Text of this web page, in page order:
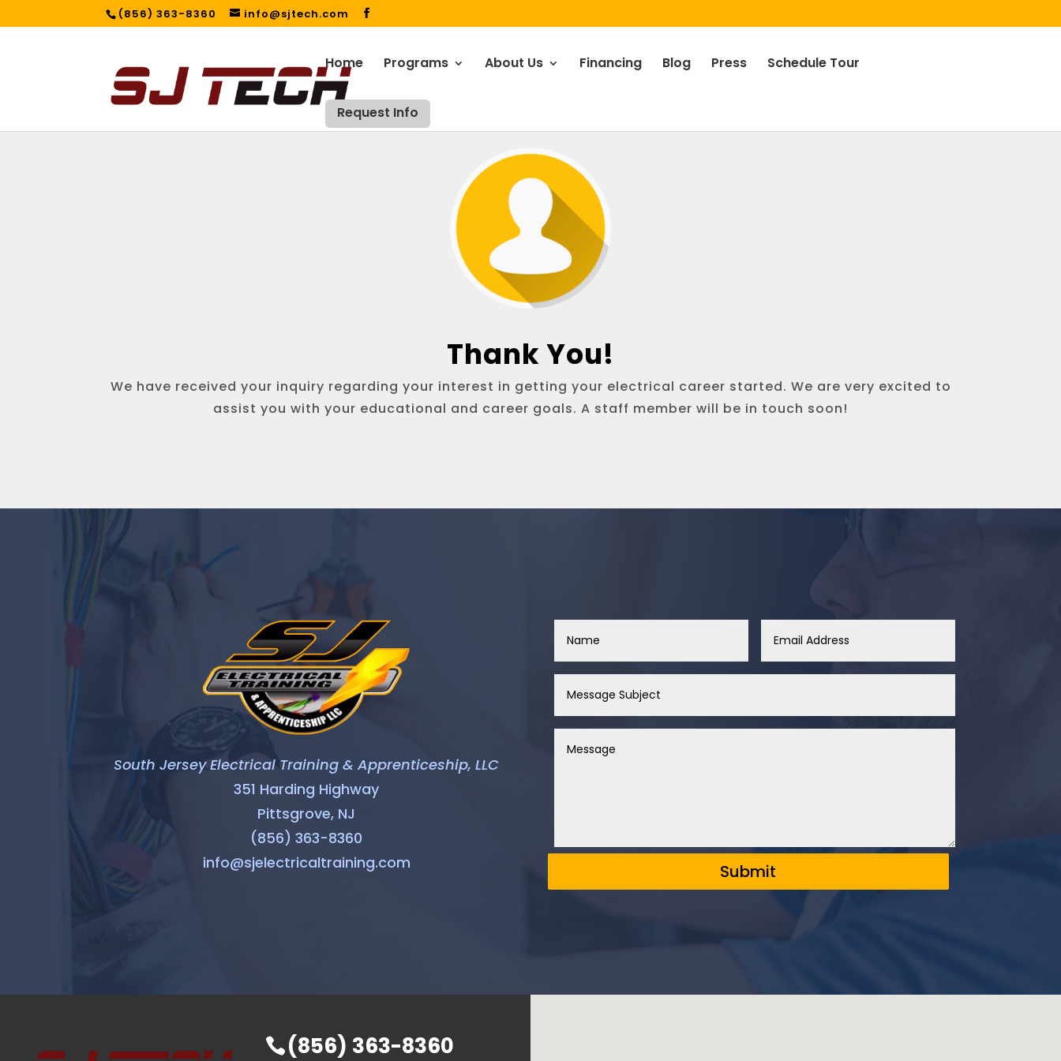
(856) 363-8360 info@sjtech.com
Home Programs About Us Financing Blog Press Schedule Tour
Request Info
Thank You!
We have received your inquiry regarding your interest in getting your electrical career started. We are very excited to
assist you with your educational and career goals. A staff member will be in touch soon!
South Jersey Electrical Training & Apprenticeship, LLC
351 Harding Highway
Pittsgrove, NJ
(856) 363-8360
info@sjelectricaltraining.com
Submit
(856) 363-8360